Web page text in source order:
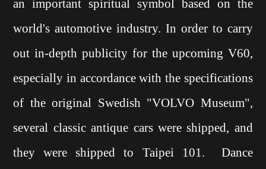
an important spiritual symbol based on the
world's automotive industry. In order to carry
out in-depth publicity for the upcoming V60,
especially in accordance with the specifications
of the original Swedish "VOLVO Museum",
several classic antique cars were shipped, and
they were shipped to Taipei 101. Dance